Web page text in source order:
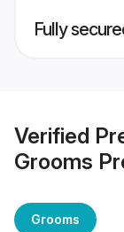
Fully
Verified
Grooms
Grooms